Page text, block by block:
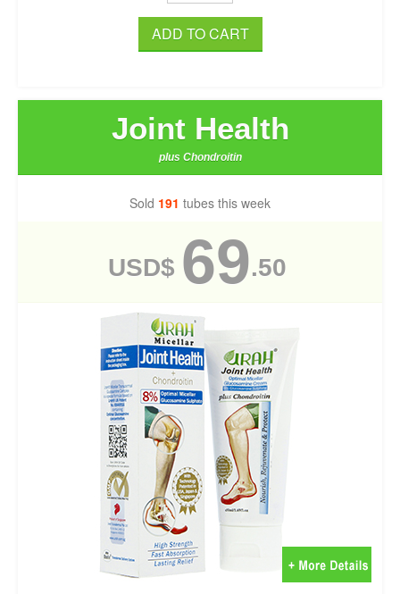
ADD TO CART
Joint Health
plus Chondroitin
Sold 191 tubes this week
USD$ 69.50